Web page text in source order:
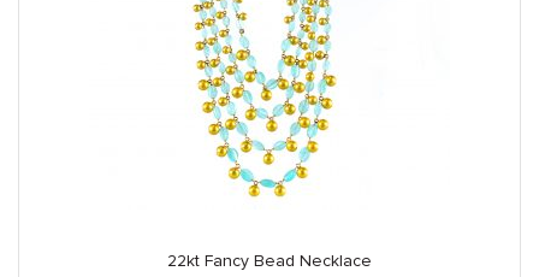
22kt Fancy Bead Necklace